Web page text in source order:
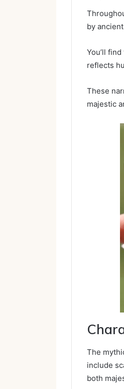
by
You’ll
reflects
These
majestic
The
include
both